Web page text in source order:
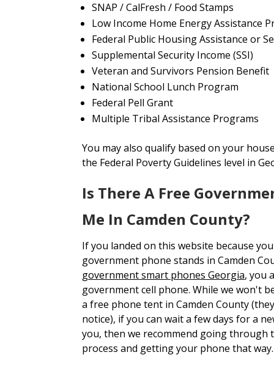
SNAP / CalFresh / Food Stamps
Low Income Home Energy Assistance
Federal Public Housing Assistance or
Supplemental Security Income (SSI)
Veteran and Survivors Pension Benefit
National School Lunch Program
Federal Pell Grant
Multiple Tribal Assistance Programs
You may also qualify based on your
the Federal Poverty Guidelines level in
Is There A Free
Me In Camden County?
If you landed on this website because
government phone stands in Camden
government smart phones Georgia, you
government cell phone. While we won't
a free phone tent in Camden County
notice), if you can wait a few days for a
you, then we recommend going through
process and getting your phone that way.